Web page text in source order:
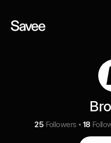
25 Followers 18